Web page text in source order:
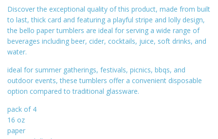
Discover the exceptional quality of this product, made from built
to last, thick card and featuring a playful stripe and lolly design,
the bello paper tumblers are ideal for serving a wide range of
beverages including beer, cider, cocktails, juice, soft drinks, and
water.
ideal for summer gatherings, festivals, picnics, bbqs, and
outdoor events, these tumblers offer a convenient disposable
option compared to traditional glassware.
pack of 4
16 oz
paper